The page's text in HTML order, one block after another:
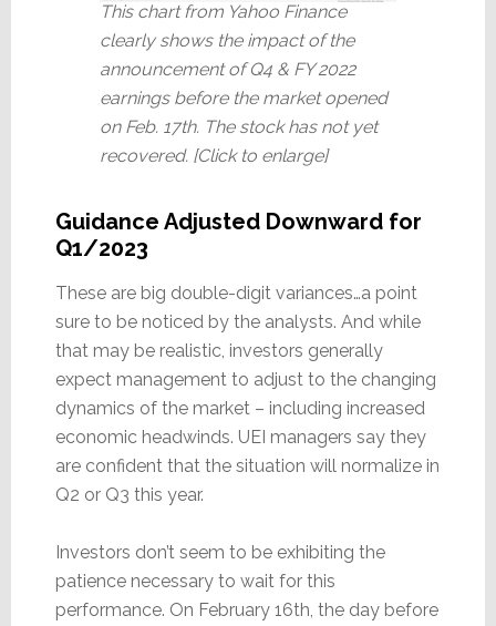
This chart from Yahoo Finance
clearly shows the impact of the
announcement of Q4 & FY 2022
earnings before the market opened
on Feb. 17th. The stock has not yet
recovered. [Click to enlarge]
Guidance Adjusted Downward for
Q1/2023
These are big double-digit variances…a point
sure to be noticed by the analysts. And while
that may be realistic, investors generally
expect management to adjust to the changing
dynamics of the market – including increased
economic headwinds. UEI managers say they
are confident that the situation will normalize in
Q2 or Q3 this year.
Investors don’t seem to be exhibiting the
patience necessary to wait for this
performance. On February 16th, the day before